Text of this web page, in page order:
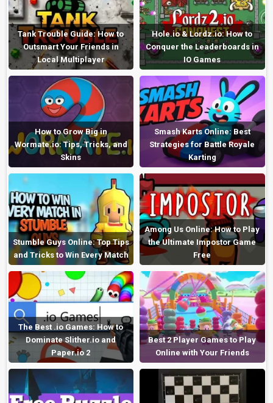
Tank Trouble Guide: How to
Outsmart Your Friends in
Local Multiplayer
Hole.io & Lordz.io: How to
Conquer the Leaderboards in
IO Games
How to Grow Big in
Wormate.io: Tips, Tricks, and
Skins
Smash Karts Online: Best
Strategies for Battle Royale
Karting
Stumble Guys Online: Top Tips
and Tricks to Win Every Match
Among Us Online: How to Play
the Ultimate Impostor Game
Free
The Best .io Games: How to
Dominate Slither.io and
Paper.io 2
Best 2 Player Games to Play
Online with Your Friends